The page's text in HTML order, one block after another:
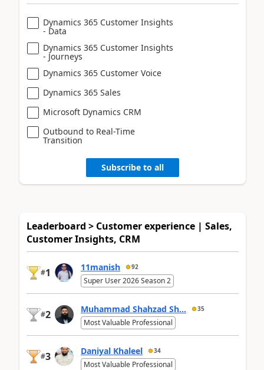
Dynamics 365 Customer Insights
- Data
Dynamics 365 Customer Insights
- Journeys
Dynamics 365 Customer Voice
Dynamics 365 Sales
Microsoft Dynamics CRM
Outbound to Real-Time
Transition
Subscribe to all
Leaderboard > Customer experience | Sales,
Customer Insights, CRM
#1 11manish 92
Super User 2026 Season 2
#2 Muhammad Shahzad Sh... 35
Most Valuable Professional
#3 Daniyal Khaleel 34
Most Valuable Professional